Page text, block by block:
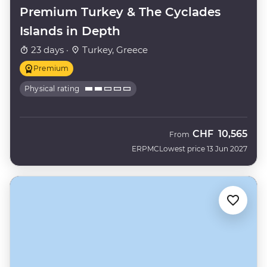
Premium Turkey & The Cyclades
Islands in Depth
23 days · Turkey, Greece
Premium
Physical rating
ERPMC
From CHF 10,565
Lowest price 13 Jun 2027